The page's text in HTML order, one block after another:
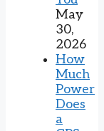
May
30,
2026
How
Much
Power
Does
a